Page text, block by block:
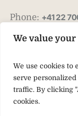
We value
We use cookies to
serve
traffic. By clicking
cookies.
Phone: +41 22